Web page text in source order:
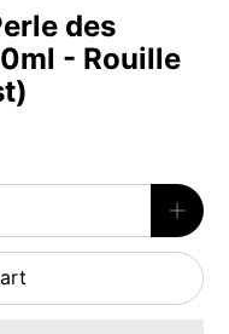
des
- Rouille